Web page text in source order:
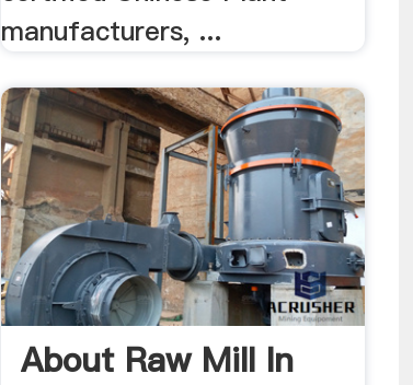
manufacturers, ...
About Raw Mill In